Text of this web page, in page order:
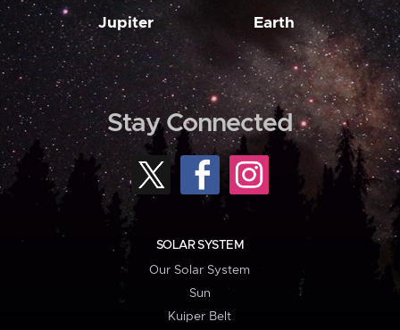
Jupiter Earth
Stay Connected
SOLAR SYSTEM
Our Solar System
Sun
Kuiper Belt